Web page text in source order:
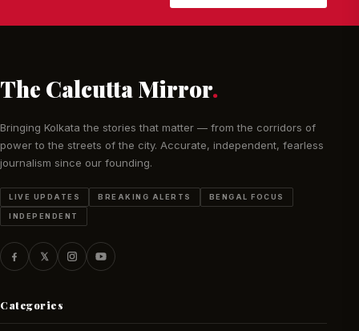
The Calcutta Mirror.
Bringing Kolkata the stories that matter — from the corridors of
power to the streets of the city. Accurate, independent, fearless
journalism since our founding.
LIVE UPDATES BREAKING ALERTS BENGAL FOCUS
INDEPENDENT
Categories